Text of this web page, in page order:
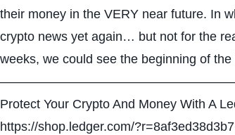
their money in the VERY near future. In
crypto news yet again… but not for the
weeks, we could see the beginning of
Protect Your Crypto And Money With A
https://shop.ledger.com/?r=8af3ed38d3b7